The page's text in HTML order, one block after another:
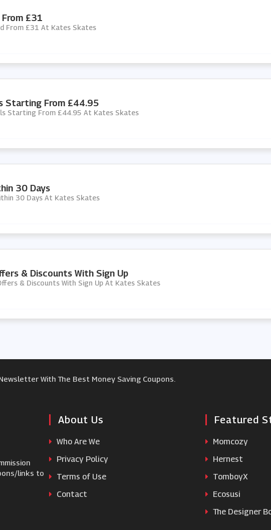
£31
From £31 At Kates Skates
Starting From £44.95
Starting From £44.95 At Kates Skates
30 Days
30 Days At Kates Skates
& Discounts With Sign Up
& Discounts With Sign Up At Kates Skates
With The Best Money Saving Coupons.
links to
About Us
Who Are We
Privacy Policy
Terms of Use
Contact
Featured
Momcozy
Hernest
TomboyX
Ecosusi
The Designer